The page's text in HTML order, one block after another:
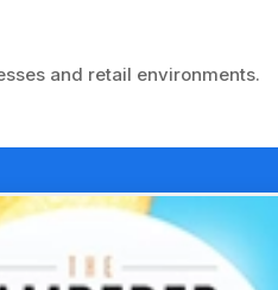
and retail environments.